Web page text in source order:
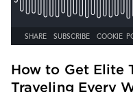
How to Get Elite
Traveling Every